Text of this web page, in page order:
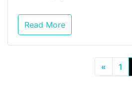
Read More
« 1